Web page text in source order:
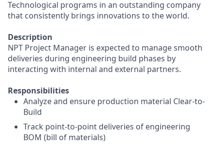
Technological programs in an outstanding company
that consistently brings innovations to the world.
Description
NPT Project Manager is expected to manage smooth
deliveries during engineering build phases by
interacting with internal and external partners.
Responsibilities
Analyze and ensure production material Clear-to-
Build
Track point-to-point deliveries of engineering
BOM (bill of materials)